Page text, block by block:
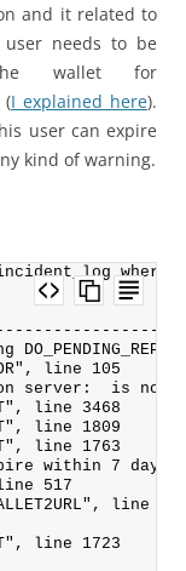
and it related to
needs to be
wallet for
(I explained here).
user can expire
kind of warning.
where
line 105
server:  is not
line 3468
line 1809
line 1763
within 7 days
517
line 9
line 1723